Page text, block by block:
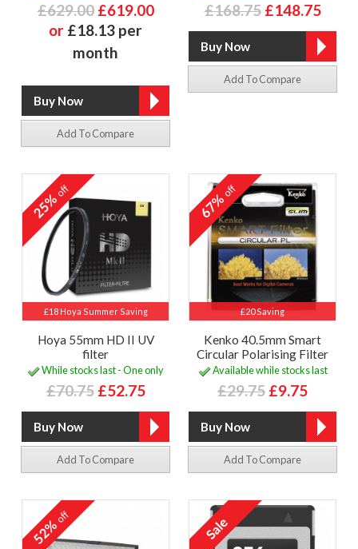
£629.00 £619.00
or £18.13 per
month
Add To Compare
£168.75 £148.75
Add To Compare
£18 Hoya Summer Saving
25%off
Hoya 55mm HD II UV
filter
While stocks last - One only
£70.75 £52.75
Add To Compare
£20 Saving
67%off
Kenko 40.5mm Smart
Circular Polarising Filter
Available while stocks last
£29.75 £9.75
Add To Compare
52%off